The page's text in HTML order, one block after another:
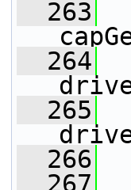
  263
  264
  265
  266
  267